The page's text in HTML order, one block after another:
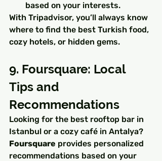
based on your interests.
With Tripadvisor, you’ll always know
where to find the best Turkish food,
cozy hotels, or hidden gems.
9. Foursquare: Local
Tips and
Recommendations
Looking for the best rooftop bar in
Istanbul or a cozy café in Antalya?
Foursquare provides personalized
recommendations based on your